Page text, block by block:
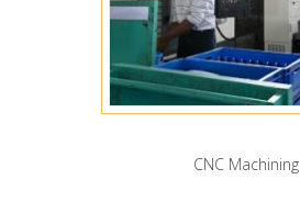
CNC Machining